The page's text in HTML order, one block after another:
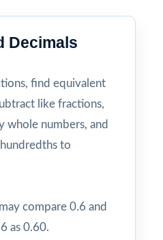
Decimals
find equivalent
like fractions,
whole numbers, and
to
compare 0.6 and
as 0.60.